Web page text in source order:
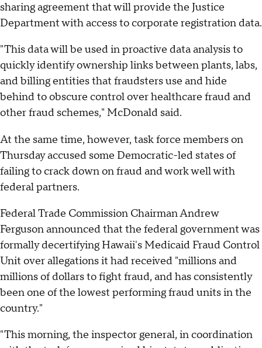
sharing agreement that will provide the Justice
Department with access to corporate registration data.
"This data will be used in proactive data analysis to
quickly identify ownership links between plants, labs,
and billing entities that fraudsters use and hide
behind to obscure control over healthcare fraud and
other fraud schemes," McDonald said.
At the same time, however, task force members on
Thursday accused some Democratic-led states of
failing to crack down on fraud and work well with
federal partners.
Federal Trade Commission Chairman Andrew
Ferguson announced that the federal government was
formally decertifying Hawaii's Medicaid Fraud Control
Unit over allegations it had received "millions and
millions of dollars to fight fraud, and has consistently
been one of the lowest performing fraud units in the
country."
"This morning, the inspector general, in coordination